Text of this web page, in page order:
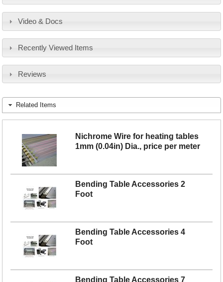
Video & Docs
Recently Viewed Items
Reviews
Related Items
Nichrome Wire for heating tables
1mm (0.04in) Dia., price per meter
Bending Table Accessories 2
Foot
Bending Table Accessories 4
Foot
Bending Table Accessories 7